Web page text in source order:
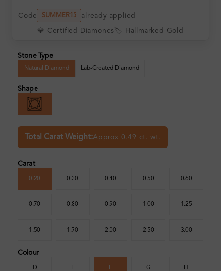
Code SUMMER15 already applied
💎 Certified Diamonds 🏷️ Hallmarked Gold
Stone Type
Natural Diamond Lab-Created Diamond
Shape
Total Carat Weight:Approx 0.49 ct. wt.
Carat
0.20 0.30 0.40 0.50 0.60
0.70 0.80 0.90 1.00 1.25
1.50 1.70 2.00 2.50 3.00
Colour
D E F G H